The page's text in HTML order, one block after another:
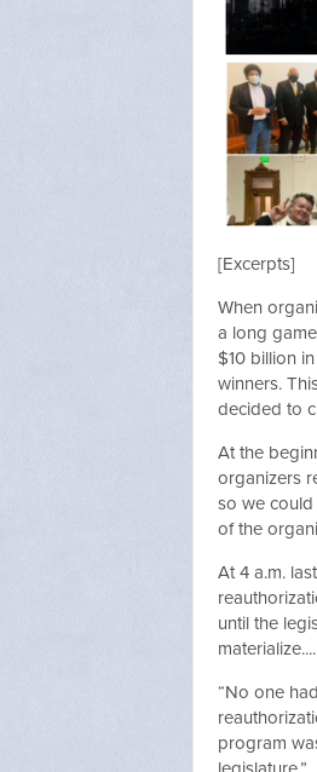
[Excerpts]
When
a long
$10 billion
winners.
decided to
At the
organizers
so we could
of the
At 4 a.m.
until the
materialize....
“No one
program